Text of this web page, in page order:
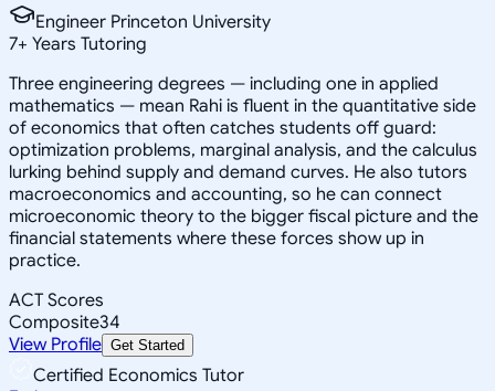
Engineer Princeton University
7+ Years Tutoring
Three engineering degrees — including one in applied
mathematics — mean Rahi is fluent in the quantitative side
of economics that often catches students off guard:
optimization problems, marginal analysis, and the calculus
lurking behind supply and demand curves. He also tutors
macroeconomics and accounting, so he can connect
microeconomic theory to the bigger fiscal picture and the
financial statements where these forces show up in
practice.
ACT Scores
Composite34
View Profile Get Started
Certified Economics Tutor